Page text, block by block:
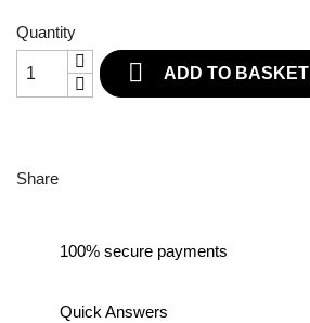
Quantity
 ADD TO BASKET
Share
100% secure payments
Quick Answers